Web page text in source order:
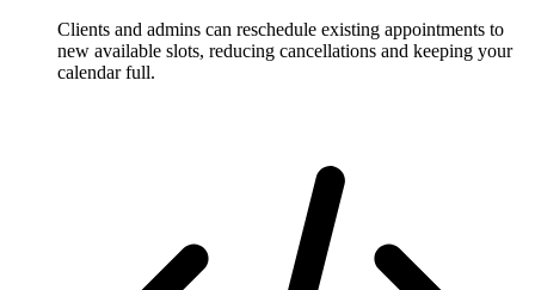
Clients and admins can reschedule existing appointments to
new available slots, reducing cancellations and keeping your
calendar full.